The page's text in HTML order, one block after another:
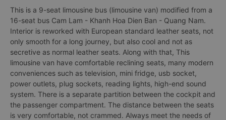
This is a 9-seat limousine bus (limousine van) modified from a
16-seat bus Cam Lam - Khanh Hoa Dien Ban - Quang Nam.
Interior is reworked with European standard leather seats, not
only smooth for a long journey, but also cool and not as
secretive as normal leather seats. Along with that, This
limousine van have comfortable reclining seats, many modern
conveniences such as television, mini fridge, usb socket,
power outlets, plug sockets, reading lights, high-end sound
system. There is a separate partition between the cockpit and
the passenger compartment. The distance between the seats
is very comfortable, not crammed. Always meet the needs of